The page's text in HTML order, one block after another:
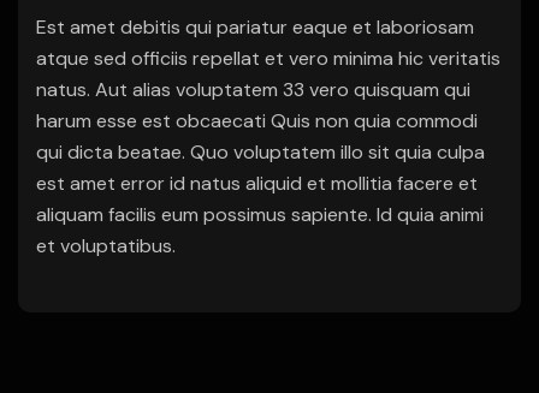
Est amet debitis qui pariatur eaque et laboriosam
atque sed officiis repellat et vero minima hic veritatis
natus. Aut alias voluptatem 33 vero quisquam qui
harum esse est obcaecati Quis non quia commodi
qui dicta beatae. Quo voluptatem illo sit quia culpa
est amet error id natus aliquid et mollitia facere et
aliquam facilis eum possimus sapiente. Id quia animi
et voluptatibus.